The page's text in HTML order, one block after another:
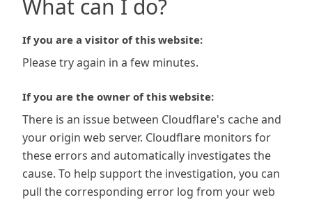
What can I do?
If you are a visitor of this website:
Please try again in a few minutes.
If you are the owner of this website:
There is an issue between Cloudflare's cache and
your origin web server. Cloudflare monitors for
these errors and automatically investigates the
cause. To help support the investigation, you can
pull the corresponding error log from your web